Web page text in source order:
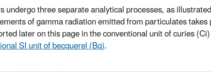
undergo three separate analytical processes, as
of gamma radiation emitted from particulates
later on this page in the conventional unit of curies
SI unit of becquerel (Bq).